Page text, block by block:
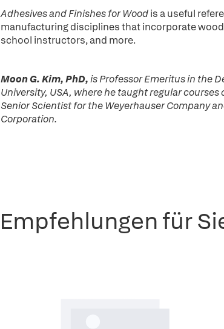
Adhesives and Finishes for Woodis a useful
manufacturing disciplines that incorporate
school instructors, and more.
Moon G. Kim, PhD,is Professor Emeritus in the
University, USA, where he taught regular
Senior Scientist for the Weyerhauser Company
Corporation.
Empfehlungen für